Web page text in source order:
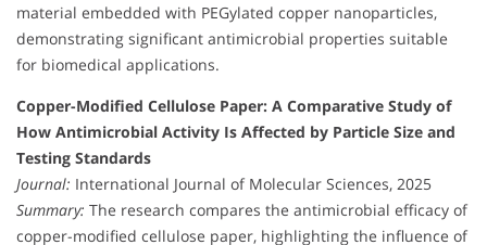
material embedded with PEGylated copper nanoparticles,
demonstrating significant antimicrobial properties suitable
for biomedical applications.
Copper-Modified Cellulose Paper: A Comparative Study of
How Antimicrobial Activity Is Affected by Particle Size and
Testing Standards
Journal: International Journal of Molecular Sciences, 2025
Summary: The research compares the antimicrobial efficacy of
copper-modified cellulose paper, highlighting the influence of